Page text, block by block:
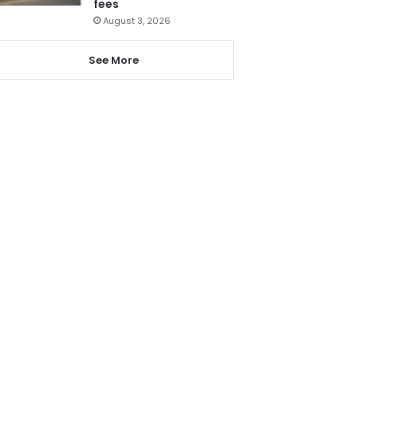
fees
August 3, 2026
See More